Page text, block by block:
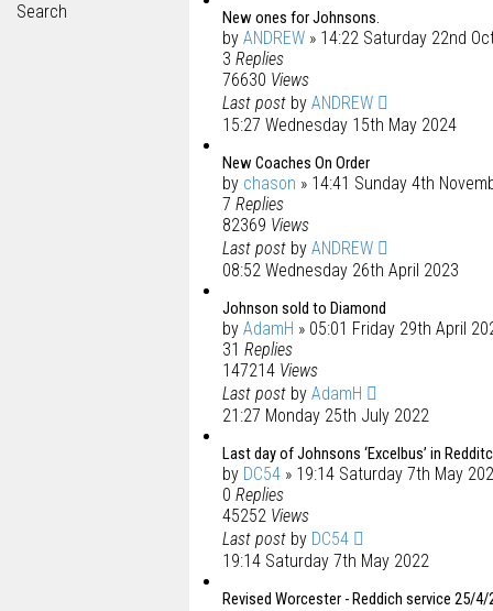
Search
New ones for Johnsons.
by ANDREW » 14:22 Saturday 22nd
3 Replies
76630 Views
Last post by ANDREW
15:27 Wednesday 15th May 2024
New Coaches On Order
by chason » 14:41 Sunday 4th
7 Replies
82369 Views
Last post by ANDREW
08:52 Wednesday 26th April 2023
Johnson sold to Diamond
by AdamH » 05:01 Friday 29th April
31 Replies
147214 Views
Last post by AdamH
21:27 Monday 25th July 2022
Last day of Johnsons ‘Excelbus’ in
by DC54 » 19:14 Saturday 7th May
0 Replies
45252 Views
Last post by DC54
19:14 Saturday 7th May 2022
Revised Worcester - Reddich service 25/4/